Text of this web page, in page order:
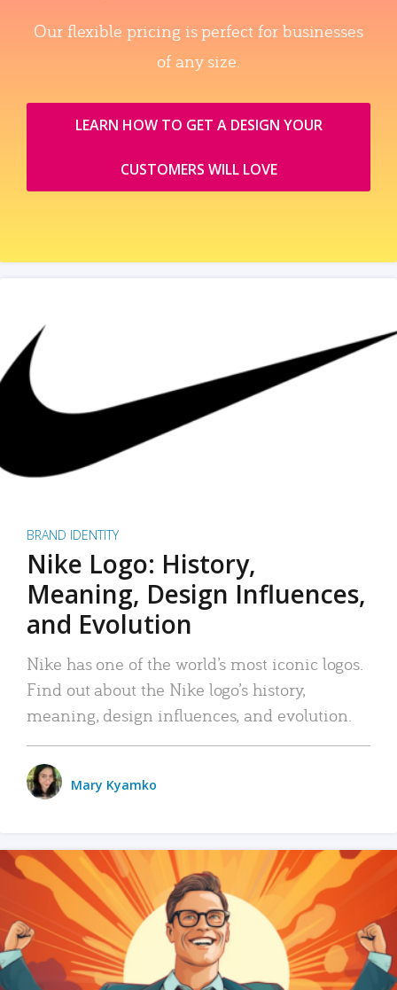
Our flexible pricing is perfect for businesses
of any size.
LEARN HOW TO GET A DESIGN YOUR
CUSTOMERS WILL LOVE
BRAND IDENTITY
Nike Logo: History,
Meaning, Design Influences,
and Evolution
Nike has one of the world’s most iconic logos.
Find out about the Nike logo’s history,
meaning, design influences, and evolution.
Mary Kyamko